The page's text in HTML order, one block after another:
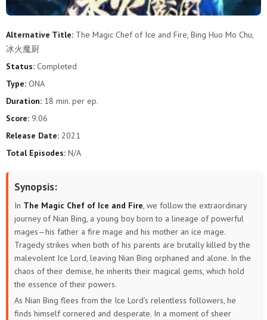
Alternative Title: The Magic Chef of Ice and Fire, Bing Huo Mo Chu,
冰火魔厨
Status: Completed
Type: ONA
Duration: 18 min. per ep.
Score: 9.06
Release Date: 2021
Total Episodes: N/A
Synopsis:
In The Magic Chef of Ice and Fire, we follow the extraordinary
journey of Nian Bing, a young boy born to a lineage of powerful
mages—his father a fire mage and his mother an ice mage.
Tragedy strikes when both of his parents are brutally killed by the
malevolent Ice Lord, leaving Nian Bing orphaned and alone. In the
chaos of their demise, he inherits their magical gems, which hold
the essence of their powers.
As Nian Bing flees from the Ice Lord’s relentless followers, he
finds himself cornered and desperate. In a moment of sheer